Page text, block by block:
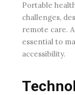
Portable
challenges,
remote care.
essential to
accessibility.